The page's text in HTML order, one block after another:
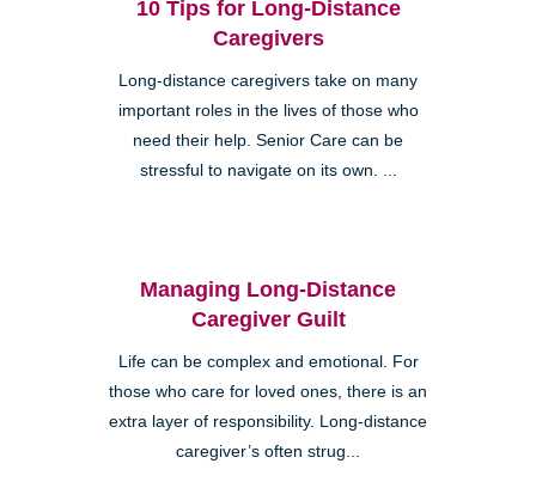
10 Tips for Long-Distance
Caregivers
Long-distance caregivers take on many
important roles in the lives of those who
need their help. Senior Care can be
stressful to navigate on its own. ...
Managing Long-Distance
Caregiver Guilt
Life can be complex and emotional. For
those who care for loved ones, there is an
extra layer of responsibility. Long-distance
caregiver’s often strug...